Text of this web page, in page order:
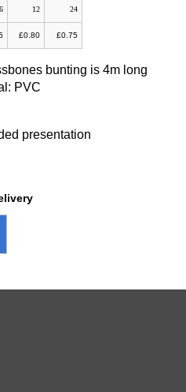
6 12 24
£0.80 £0.75
bunting is 4m long
PVC
presentation